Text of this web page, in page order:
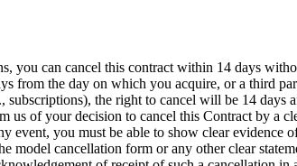
you can cancel this contract within 14 days
from the day on which you acquire, or a third
the right to cancel will be 14 days
us of your decision to cancel this Contract by a
event, you must be able to show clear evidence
model cancellation form or any other clear